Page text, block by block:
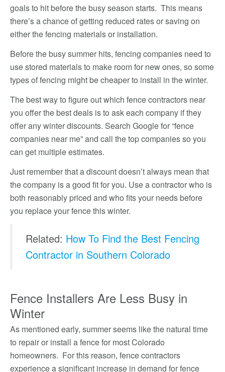
goals to hit before the busy season starts. This means
there’s a chance of getting reduced rates or saving on
either the fencing materials or installation.
Before the busy summer hits, fencing companies need to
use stored materials to make room for new ones, so some
types of fencing might be cheaper to install in the winter.
The best way to figure out which fence contractors near
you offer the best deals is to ask each company if they
offer any winter discounts. Search Google for “fence
companies near me” and call the top companies so you
can get multiple estimates.
Just remember that a discount doesn’t always mean that
the company is a good fit for you. Use a contractor who is
both reasonably priced and who fits your needs before
you replace your fence this winter.
Related: How To Find the Best Fencing
Contractor in Southern Colorado
Fence Installers Are Less Busy in
Winter
As mentioned early, summer seems like the natural time
to repair or install a fence for most Colorado
homeowners. For this reason, fence contractors
experience a significant increase in demand for fence